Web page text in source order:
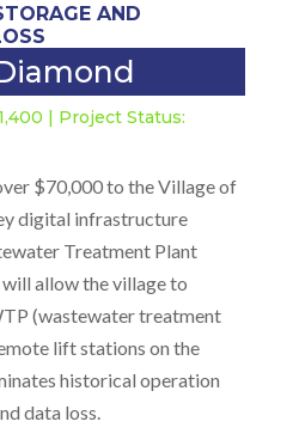
AND
| Project Status:
$70,000 to the Village of
digital infrastructure
Treatment Plant
allow the village to
(wastewater treatment
lift stations on the
historical operation
data loss.